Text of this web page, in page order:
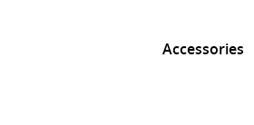
Accessories